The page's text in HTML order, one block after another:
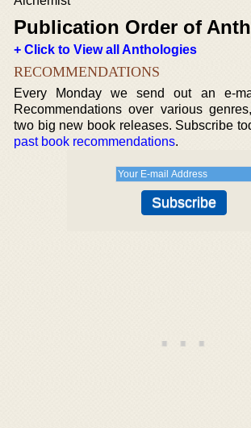
Publication Order of
+ Click to View all Anthologies
RECOMMENDATIONS
Every Monday we send out an e-
Recommendations over various
two big new book releases. Subscribe
past book recommendations.